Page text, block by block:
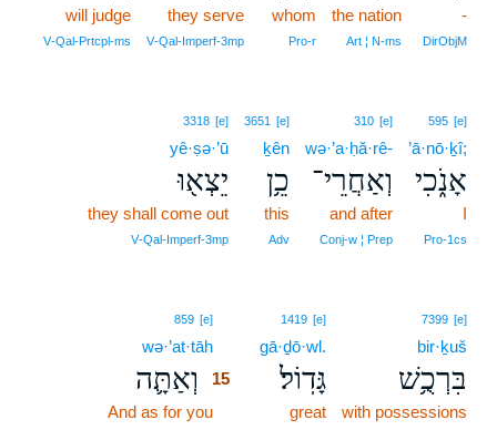
-
DirObjM
the nation
Art ¦ N‑ms
whom
Pro‑r
they serve
V‑Qal‑Imperf‑3mp
will judge
V‑Qal‑Prtcpl‑ms
595 [e]
’ā·nō·ḵî;
אָנֹ֑כִי
I
Pro‑1cs
310 [e]
wə·’a·ḥă·rê-
וְאַחֲרֵי־
and after
Conj‑w ¦ Prep
3651 [e]
ḵên
כֵ֥ן
this
Adv
3318 [e]
yê·ṣə·’ū
יֵצְא֖וּ
they shall come out
V‑Qal‑Imperf‑3mp
7399 [e]
bir·ḵuš
בִּרְכֻ֥שׁ
with possessions
1419 [e]
gā·ḏō·wl.
גָּדֽוֹל׃
great
859 [e]
wə·’at·tāh
וְאַתָּ֛ה
15
And as for you